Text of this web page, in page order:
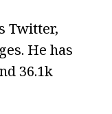
Twitter,
He has
36.1k